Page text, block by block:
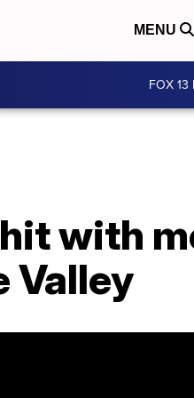
MENU
FOX
with
Valley